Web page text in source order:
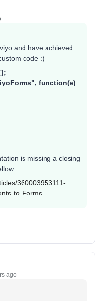
and have achieved
code :)
function(e)
is missing a closing
360003953111-
to-Forms
ago